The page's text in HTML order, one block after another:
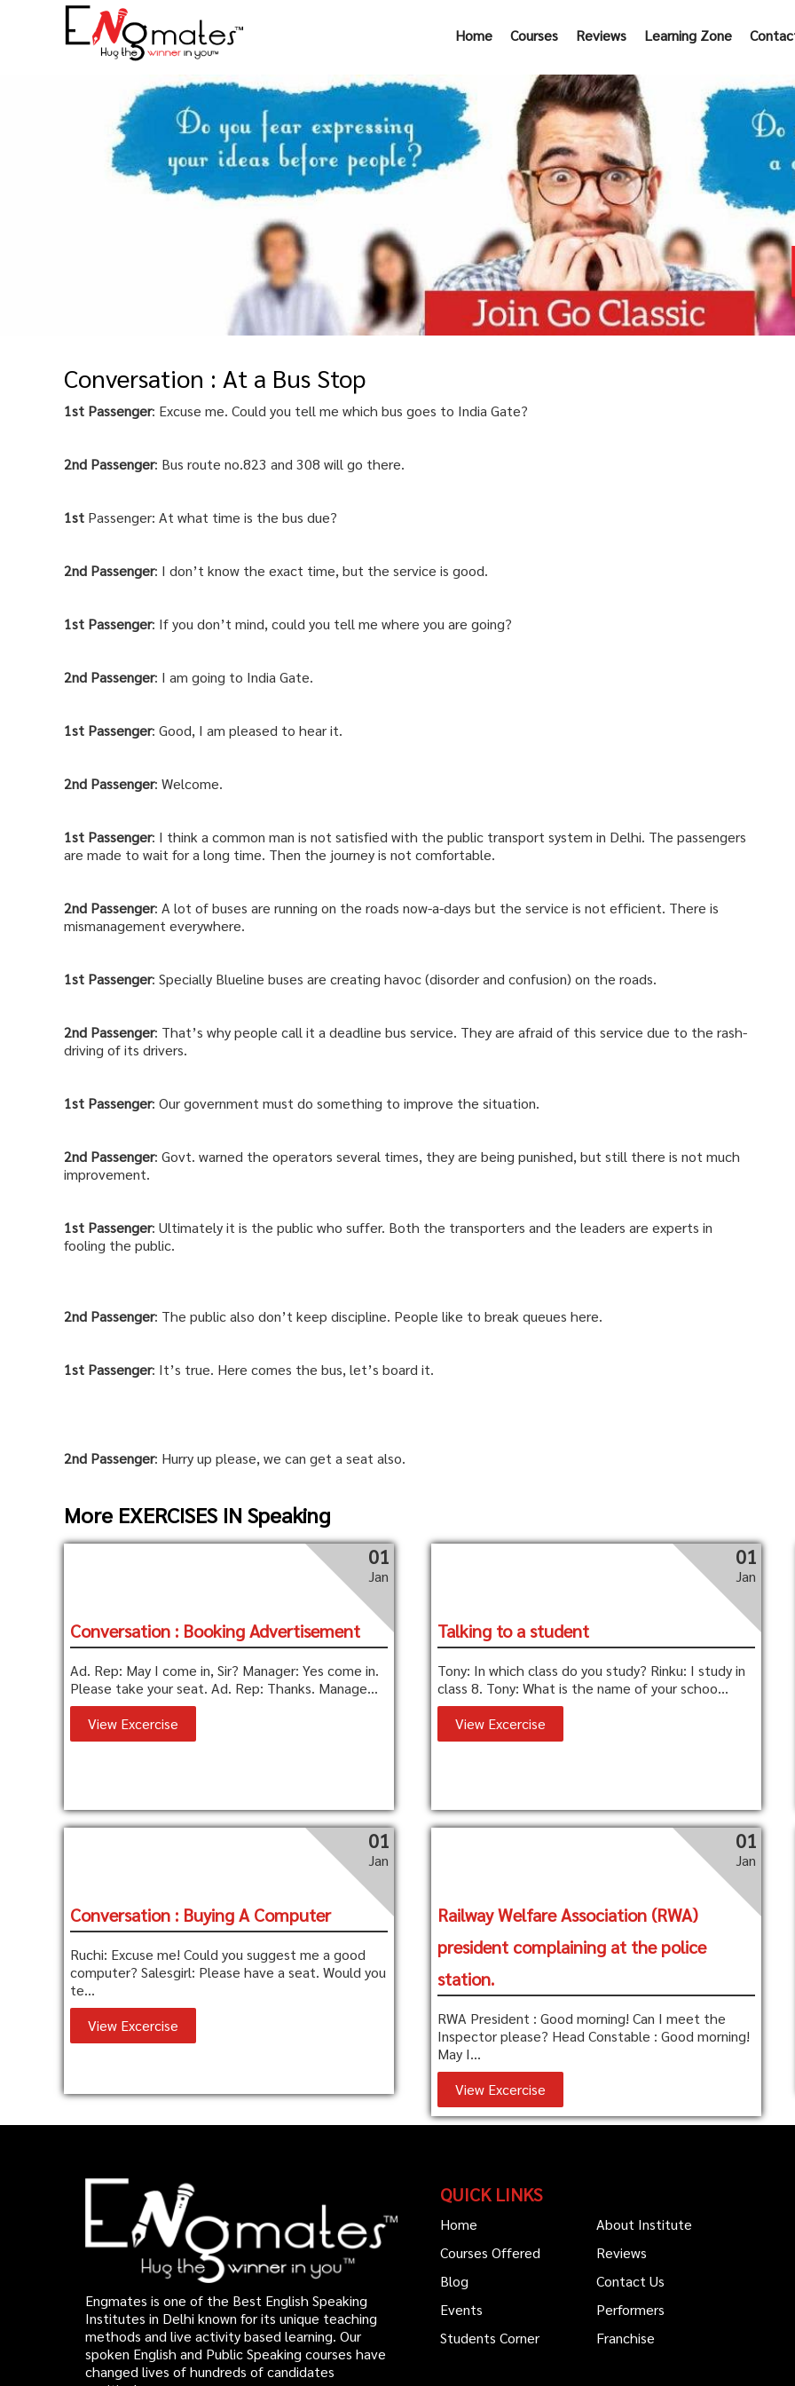
Home Courses Reviews Learning Zone
Conversation : At a Bus Stop
1st Passenger: Excuse me. Could you tell me which bus goes to India Gate?
2nd Passenger: Bus route no.823 and 308 will go there.
1st Passenger: At what time is the bus due?
2nd Passenger: I don’t know the exact time, but the service is good.
1st Passenger: If you don’t mind, could you tell me where you are going?
2nd Passenger: I am going to India Gate.
1st Passenger: Good, I am pleased to hear it.
2nd Passenger: Welcome.
1st Passenger: I think a common man is not satisfied with the public transport system in Delhi. The passengers
are made to wait for a long time. Then the journey is not comfortable.
2nd Passenger: A lot of buses are running on the roads now-a-days but the service is not efficient. There is
mismanagement everywhere.
1st Passenger: Specially Blueline buses are creating havoc (disorder and confusion) on the roads.
2nd Passenger: That’s why people call it a deadline bus service. They are afraid of this service due to the rash-
driving of its drivers.
1st Passenger: Our government must do something to improve the situation.
2nd Passenger: Govt. warned the operators several times, they are being punished, but still there is not much
improvement.
1st Passenger: Ultimately it is the public who suffer. Both the transporters and the leaders are experts in
fooling the public.
2nd Passenger: The public also don’t keep discipline. People like to break queues here.
1st Passenger: It’s true. Here comes the bus, let’s board it.
2nd Passenger: Hurry up please, we can get a seat also.
More EXERCISES IN Speaking
01
Jan
Conversation : Booking Advertisement
Ad. Rep: May I come in, Sir? Manager: Yes come in.
Please take your seat. Ad. Rep: Thanks. Manage...
View Excercise
01
Jan
Talking to a student
Tony: In which class do you study? Rinku: I study in
class 8. Tony: What is the name of your schoo...
View Excercise
01
Jan
Conversation : Buying A Computer
Ruchi: Excuse me! Could you suggest me a good
computer? Salesgirl: Please have a seat. Would you
te...
View Excercise
01
Jan
Railway Welfare Association (RWA)
president complaining at the police
station.
RWA President : Good morning! Can I meet the
Inspector please? Head Constable : Good morning!
May I...
View Excercise
Engmates is one of the Best English Speaking
Institutes in Delhi known for its unique teaching
methods and live activity based learning. Our
spoken English and Public Speaking courses have
changed lives of hundreds of candidates
QUICK LINKS
Home
About Institute
Courses Offered
Reviews
Blog
Contact Us
Events
Performers
Students Corner
Franchise